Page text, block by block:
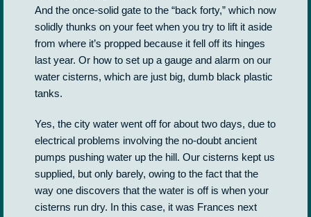
And the once-solid gate to the “back forty,” which now
solidly thunks on your feet when you try to lift it aside
from where it’s propped because it fell off its hinges
last year. Or how to set up a gauge and alarm on our
water cisterns, which are just big, dumb black plastic
tanks.
Yes, the city water went off for about two days, due to
electrical problems involving the no-doubt ancient
pumps pushing water up the hill. Our cisterns kept us
supplied, but only barely, owing to the fact that the
way one discovers that the water is off is when your
cisterns run dry. In this case, it was Frances next